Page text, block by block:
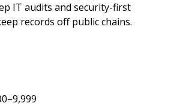
IT audits and security-first
records off public chains.